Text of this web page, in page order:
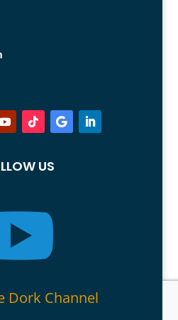
US
Dork Channel